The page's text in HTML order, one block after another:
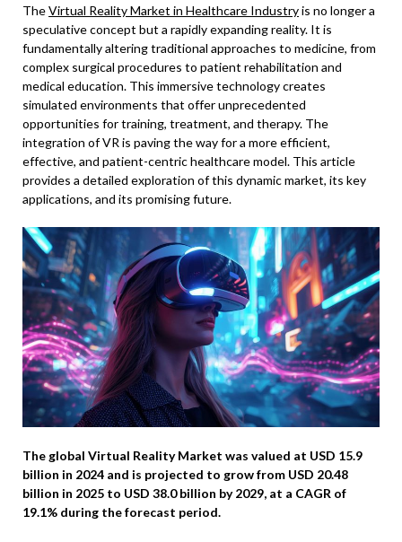
TheVirtual Reality Market in Healthcare Industryis no longer a
speculative concept but a rapidly expanding reality. It is
fundamentally altering traditional approaches to medicine, from
complex surgical procedures to patient rehabilitation and
medical education. This immersive technology creates
simulated environments that offer unprecedented
opportunities for training, treatment, and therapy. The
integration of VR is paving the way for a more efficient,
effective, and patient-centric healthcare model. This article
provides a detailed exploration of this dynamic market, its key
applications, and its promising future.
The global Virtual Reality Market was valued at USD 15.9
billion in 2024 and is projected to grow from USD 20.48
billion in 2025 to USD 38.0 billion by 2029, at a CAGR of
19.1% during the forecast period.